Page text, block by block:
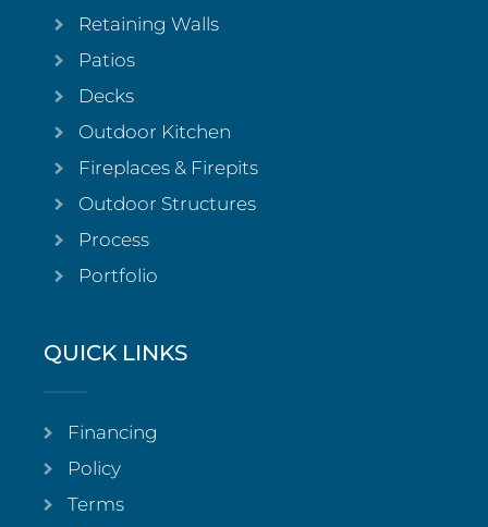
Retaining Walls
Patios
Decks
Outdoor Kitchen
Fireplaces & Firepits
Outdoor Structures
Process
Portfolio
QUICK LINKS
Financing
Policy
Terms